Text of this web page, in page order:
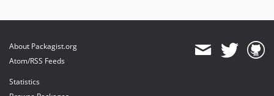
About Packagist.org
Atom/RSS Feeds
Statistics